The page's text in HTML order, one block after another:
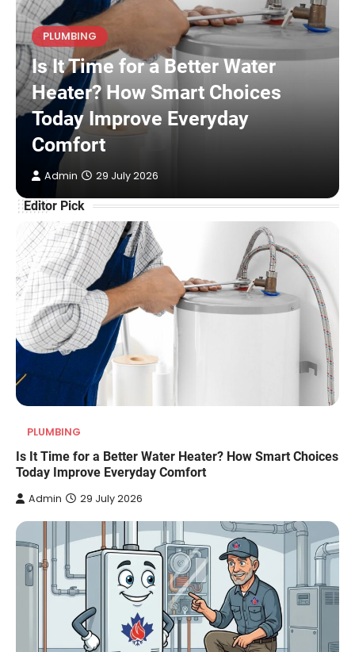
PLUMBING
Is It Time for a Better Water
Heater? How Smart Choices
Today Improve Everyday
Comfort
Admin 29 July 2026
Editor Pick
PLUMBING
Is It Time for a Better Water Heater? How Smart Choices
Today Improve Everyday Comfort
Admin 29 July 2026